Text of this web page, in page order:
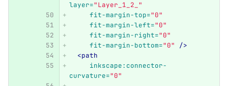
layer="Layer_1_2_"
fit-margin-top="0"
fit-margin-left="0"
fit-margin-right="0"
fit-margin-bottom="0"
/>
<path
inkscape:connector-
curvature="0"